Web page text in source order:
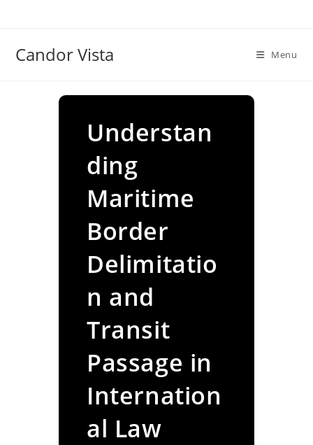
Candor Vista Menu
Understan
ding
Maritime
Border
Delimitatio
n and
Transit
Passage in
Internation
al Law